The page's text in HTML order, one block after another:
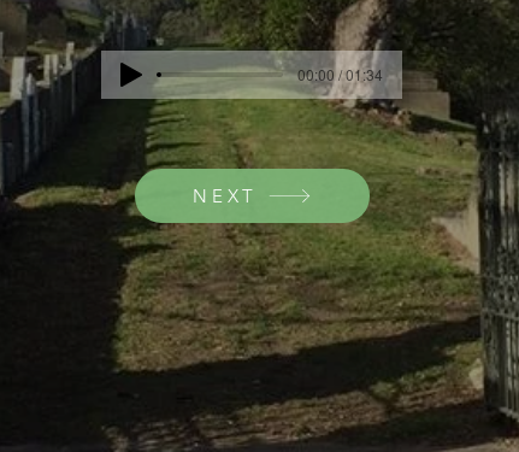
00:00 / 01:34
NEXT